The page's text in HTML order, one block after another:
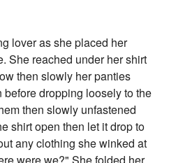
lover as she placed her
She reached under her shirt
then slowly her panties
dropping loosely to the
then slowly unfastened
shirt open then let it drop to
any clothing she winked at